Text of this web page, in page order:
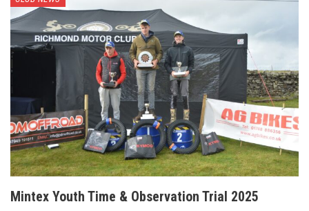
Mintex Youth Time & Observation Trial 2025